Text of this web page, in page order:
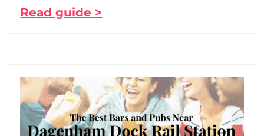
Read guide >